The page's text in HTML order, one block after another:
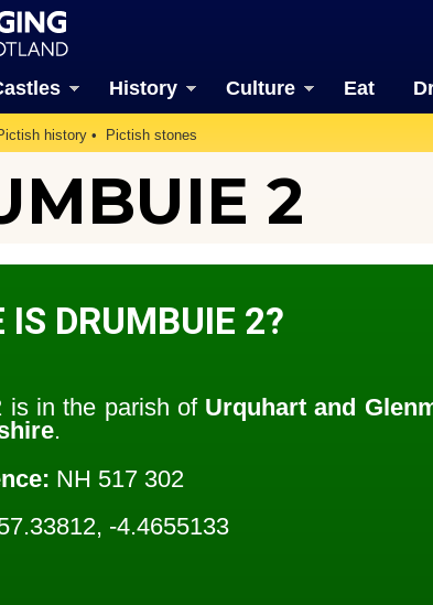
History Culture Eat
history Pictish stones
2
IS DRUMBUIE 2?
is in the parish of Urquhart and
.
NH 517 302
-4.4655133